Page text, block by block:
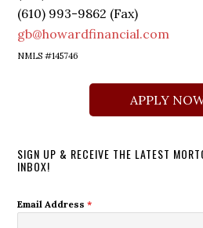
(610) 993-9862 (Fax)
gb@howardfinancial.com
NMLS #145746
APPLY
SIGN UP & RECEIVE THE LATEST
INBOX!
Email Address*